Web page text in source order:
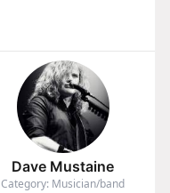
Dave Mustaine
Category: Musician/band